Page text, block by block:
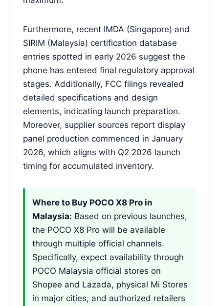
Furthermore, recent IMDA (Singapore) and
SIRIM (Malaysia) certification database
entries spotted in early 2026 suggest the
phone has entered final regulatory approval
stages. Additionally, FCC filings revealed
detailed specifications and design
elements, indicating launch preparation.
Moreover, supplier sources report display
panel production commenced in January
2026, which aligns with Q2 2026 launch
timing for accumulated inventory.
Where to Buy POCO X8 Pro in
Malaysia: Based on previous launches,
the POCO X8 Pro will be available
through multiple official channels.
Specifically, expect availability through
POCO Malaysia official stores on
Shopee and Lazada, physical Mi Stores
in major cities, and authorized retailers